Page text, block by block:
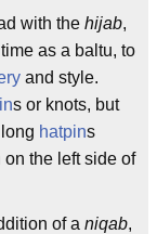
with the hijab,
as a baltu, to
and style.
s or knots, but
hatpins
the left side of
of a niqab,